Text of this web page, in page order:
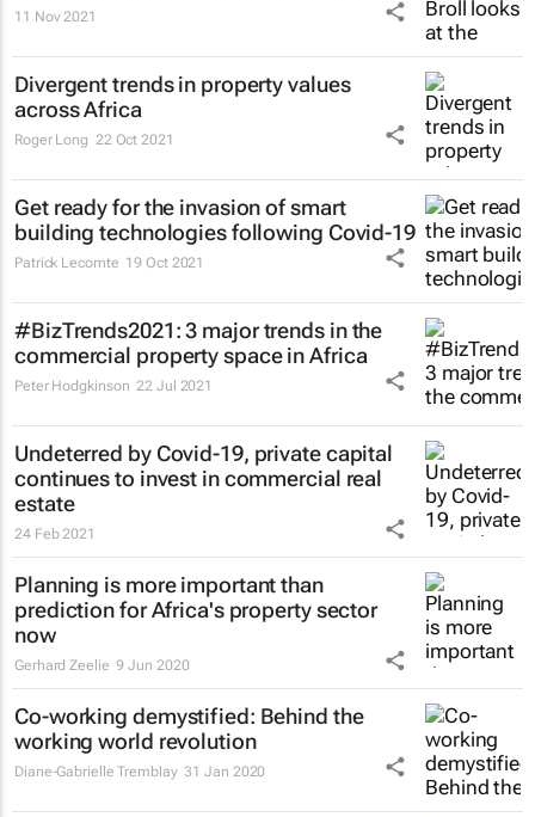
11 Nov 2021
Divergent trends in property values
across Africa
Roger Long 22 Oct 2021
Get ready for the invasion of smart
building technologies following Covid-19
Patrick Lecomte 19 Oct 2021
#BizTrends2021: 3 major trends in the
commercial property space in Africa
Peter Hodgkinson 22 Jul 2021
Undeterred by Covid-19, private capital
continues to invest in commercial real
estate
24 Feb 2021
Planning is more important than
prediction for Africa's property sector
now
Gerhard Zeelie 9 Jun 2020
Co-working demystified: Behind the
working world revolution
Diane-Gabrielle Tremblay 31 Jan 2020